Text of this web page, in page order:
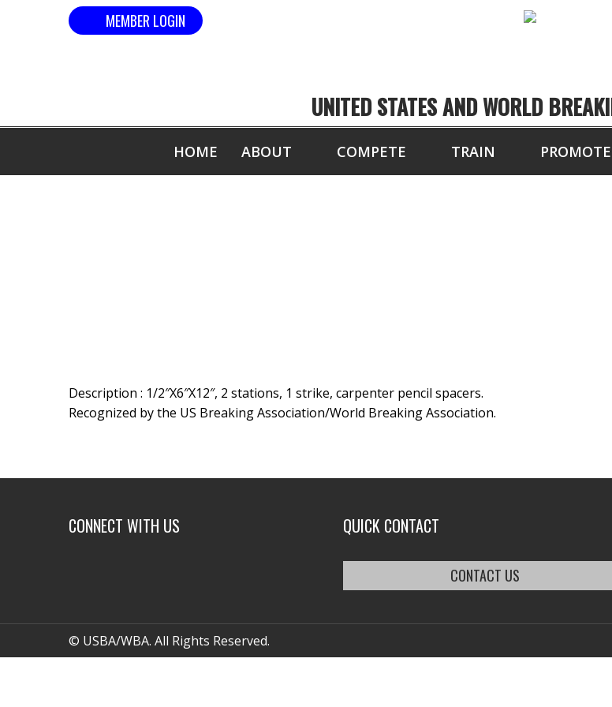
MEMBER LOGIN
UNITED STATES AND WORLD
HOME ABOUT COMPETE TRAIN PROMOTE
Description : 1/2″X6″X12″, 2 stations, 1 strike, carpenter pencil spacers.
Recognized by the US Breaking Association/World Breaking Association.
CONNECT WITH US QUICK CONTACT
CONTACT US
© USBA/WBA. All Rights Reserved.